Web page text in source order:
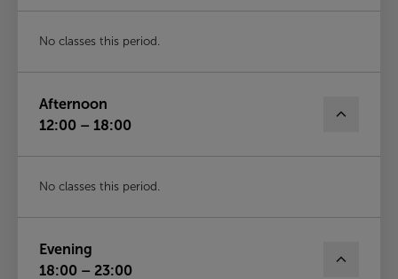
No classes this period.
Afternoon
12:00 – 18:00
No classes this period.
Evening
18:00 – 23:00